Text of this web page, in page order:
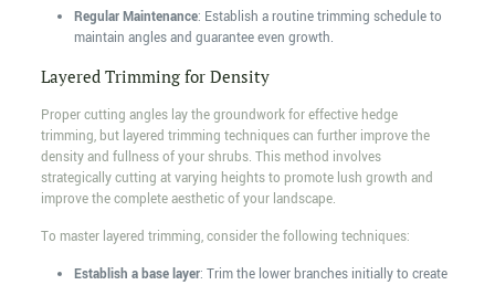
Regular Maintenance: Establish a routine trimming schedule to
maintain angles and guarantee even growth.
Layered Trimming for Density
Proper cutting angles lay the groundwork for effective hedge
trimming, but layered trimming techniques can further improve the
density and fullness of your shrubs. This method involves
strategically cutting at varying heights to promote lush growth and
improve the complete aesthetic of your landscape.
To master layered trimming, consider the following techniques:
Establish a base layer: Trim the lower branches initially to create